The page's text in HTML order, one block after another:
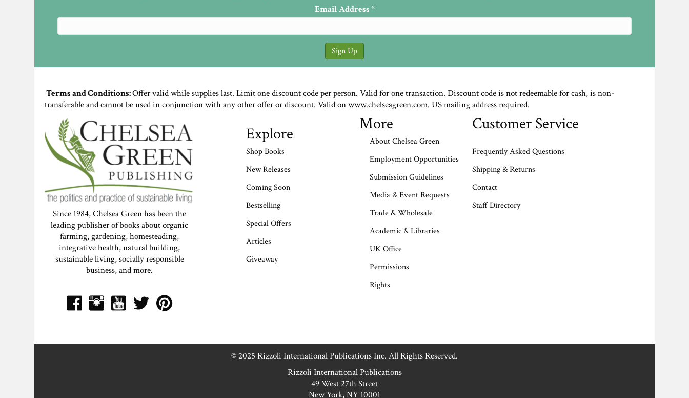
Email Address*
Terms and Conditions:Offer valid while supplies last. Limit one discount code per person. Valid for one transaction. Discount code is not redeemable for cash, is non-
transferable and cannot be used in conjunction with any other offer or discount. Valid on www.chelseagreen.com. US mailing address required.
Since 1984, Chelsea Green has been the
leading publisher of books about organic
farming, gardening, homesteading,
integrative health, natural building,
sustainable living, socially responsible
business, and more.
Explore
Shop Books
New Releases
Coming Soon
Bestselling
Special Offers
Articles
Giveaway
More
About Chelsea Green
Employment Opportunities
Submission Guidelines
Media & Event Requests
Trade & Wholesale
Academic & Libraries
UK Office
Permissions
Rights
Customer Service
Frequently Asked Questions
Shipping & Returns
Contact
Staff Directory
© 2025 Rizzoli International Publications Inc. All Rights Reserved.
Rizzoli International Publications
49 West 27th Street
New York, NY 10001